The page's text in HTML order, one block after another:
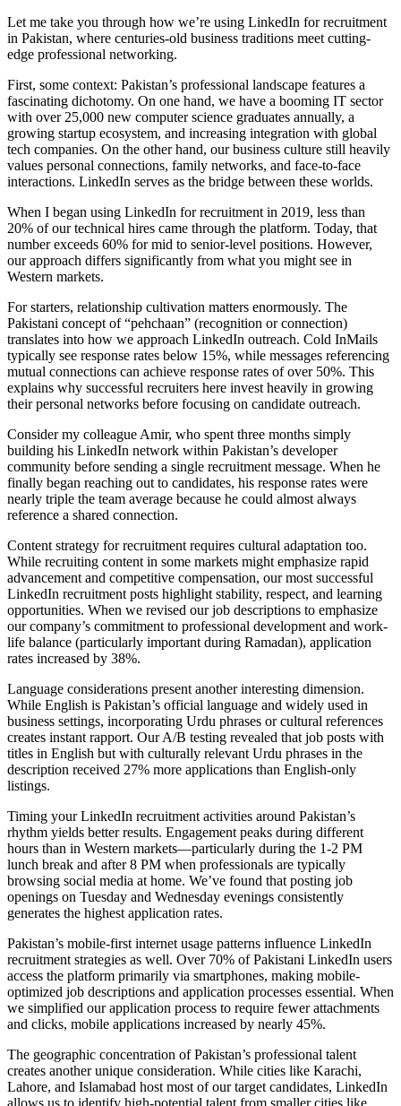
Let me take you through how we’re using LinkedIn for recruitment
in Pakistan, where centuries-old business traditions meet cutting-
edge professional networking.
First, some context: Pakistan’s professional landscape features a
fascinating dichotomy. On one hand, we have a booming IT sector
with over 25,000 new computer science graduates annually, a
growing startup ecosystem, and increasing integration with global
tech companies. On the other hand, our business culture still heavily
values personal connections, family networks, and face-to-face
interactions. LinkedIn serves as the bridge between these worlds.
When I began using LinkedIn for recruitment in 2019, less than
20% of our technical hires came through the platform. Today, that
number exceeds 60% for mid to senior-level positions. However,
our approach differs significantly from what you might see in
Western markets.
For starters, relationship cultivation matters enormously. The
Pakistani concept of “pehchaan” (recognition or connection)
translates into how we approach LinkedIn outreach. Cold InMails
typically see response rates below 15%, while messages referencing
mutual connections can achieve response rates of over 50%. This
explains why successful recruiters here invest heavily in growing
their personal networks before focusing on candidate outreach.
Consider my colleague Amir, who spent three months simply
building his LinkedIn network within Pakistan’s developer
community before sending a single recruitment message. When he
finally began reaching out to candidates, his response rates were
nearly triple the team average because he could almost always
reference a shared connection.
Content strategy for recruitment requires cultural adaptation too.
While recruiting content in some markets might emphasize rapid
advancement and competitive compensation, our most successful
LinkedIn recruitment posts highlight stability, respect, and learning
opportunities. When we revised our job descriptions to emphasize
our company’s commitment to professional development and work-
life balance (particularly important during Ramadan), application
rates increased by 38%.
Language considerations present another interesting dimension.
While English is Pakistan’s official language and widely used in
business settings, incorporating Urdu phrases or cultural references
creates instant rapport. Our A/B testing revealed that job posts with
titles in English but with culturally relevant Urdu phrases in the
description received 27% more applications than English-only
listings.
Timing your LinkedIn recruitment activities around Pakistan’s
rhythm yields better results. Engagement peaks during different
hours than in Western markets—particularly during the 1-2 PM
lunch break and after 8 PM when professionals are typically
browsing social media at home. We’ve found that posting job
openings on Tuesday and Wednesday evenings consistently
generates the highest application rates.
Pakistan’s mobile-first internet usage patterns influence LinkedIn
recruitment strategies as well. Over 70% of Pakistani LinkedIn users
access the platform primarily via smartphones, making mobile-
optimized job descriptions and application processes essential. When
we simplified our application process to require fewer attachments
and clicks, mobile applications increased by nearly 45%.
The geographic concentration of Pakistan’s professional talent
creates another unique consideration. While cities like Karachi,
Lahore, and Islamabad host most of our target candidates, LinkedIn
allows us to identify high-potential talent from smaller cities like